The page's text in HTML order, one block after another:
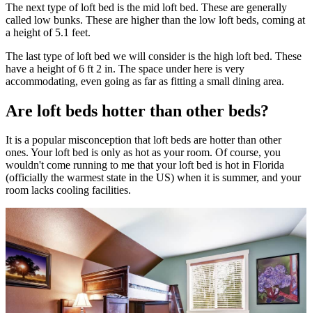
The next type of loft bed is the mid loft bed. These are generally
called low bunks. These are higher than the low loft beds, coming at
a height of 5.1 feet.
The last type of loft bed we will consider is the high loft bed. These
have a height of 6 ft 2 in. The space under here is very
accommodating, even going as far as fitting a small dining area.
Are loft beds hotter than other beds?
It is a popular misconception that loft beds are hotter than other
ones. Your loft bed is only as hot as your room. Of course, you
wouldn't come running to me that your loft bed is hot in Florida
(officially the warmest state in the US) when it is summer, and your
room lacks cooling facilities.